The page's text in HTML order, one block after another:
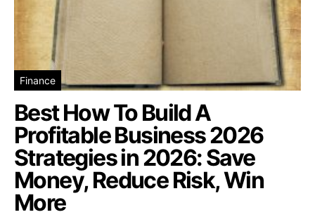
Finance
Best How To Build A
Profitable Business 2026
Strategies in 2026: Save
Money, Reduce Risk, Win
More